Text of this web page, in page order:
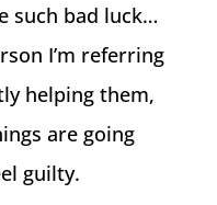
such bad luck…
I’m referring
helping them,
are going
guilty.